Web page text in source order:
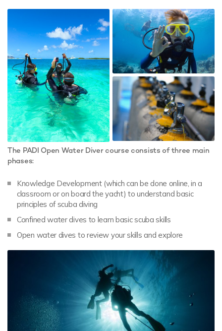
The PADI Open Water Diver course consists of three main
phases:
Knowledge Development (which can be done online, in a
classroom or on board the yacht) to understand basic
principles of scuba diving
Confined water dives to learn basic scuba skills
Open water dives to review your skills and explore